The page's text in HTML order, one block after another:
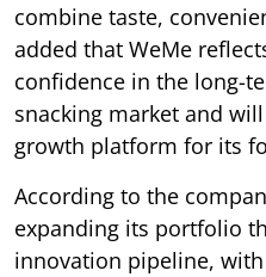
combine taste,
added that WeMe
confidence in the long-
snacking market and
growth platform for its
According to the
expanding its portfolio
innovation pipeline,